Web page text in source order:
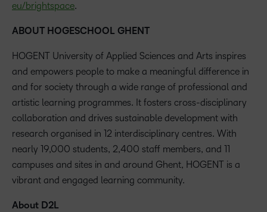
eu/brightspace.
ABOUT HOGESCHOOL GHENT
HOGENT University of Applied Sciences and Arts inspires
and empowers people to make a meaningful difference in
and for society through a wide range of professional and
artistic learning programmes. It fosters cross-disciplinary
collaboration and drives sustainable development with
research organised in 12 interdisciplinary centres. With
nearly 19,000 students, 2,400 staff members, and 11
campuses and sites in and around Ghent, HOGENT is a
vibrant and engaged learning community.
About D2L